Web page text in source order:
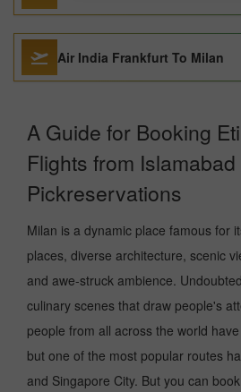
Air India Frankfurt To Milan
A Guide for Booking
Flights from
Pickreservations
Milan is a dynamic place famous for
places, diverse architecture, scenic
and awe-struck ambience.
culinary scenes that draw people's
people from all across the world
but one of the most popular routes
and Singapore City. But you can